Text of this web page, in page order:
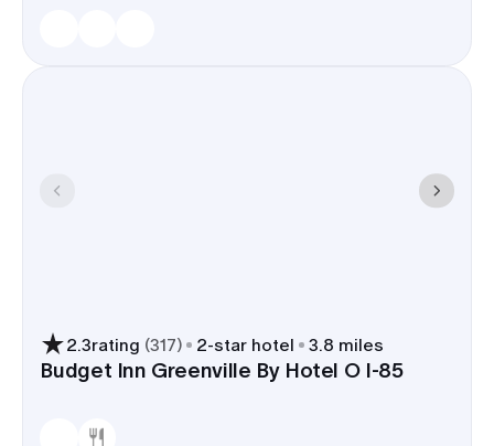
2.3rating (317) 2-star hotel 3.8 miles
Budget Inn Greenville By Hotel O I-85